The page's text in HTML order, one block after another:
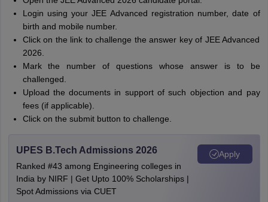
Login using your JEE Advanced registration number, date of
birth and mobile number.
Click on the link to challenge the answer key of JEE Advanced
2026.
Mark the number of questions whose answer is to be
challenged.
Upload the documents in support of such objection and pay
fees (if applicable).
Click on the submit button to challenge.
UPES B.Tech Admissions 2026
Ranked #43 among Engineering colleges in
India by NIRF | Get Upto 100% Scholarships |
Spot Admissions via CUET
Apply